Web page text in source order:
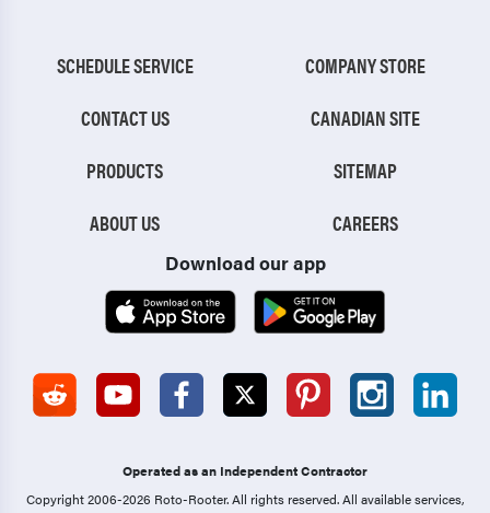
SCHEDULE SERVICE
CONTACT US
PRODUCTS
ABOUT US
COMPANY STORE
CANADIAN SITE
SITEMAP
CAREERS
Download our app
Operated as an Independent Contractor
Copyright 2006-2026 Roto-Rooter.All rights reserved. All available services,